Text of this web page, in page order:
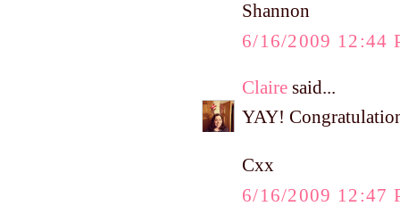
Shannon
6/16/2009 12:44
Claire said...
YAY!
Cxx
6/16/2009 12:47